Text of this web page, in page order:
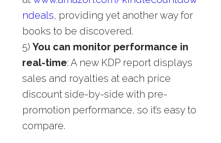
ndeals, providing yet another way for
books to be discovered.
5) You can monitor performance in
real-time: A new KDP report displays
sales and royalties at each price
discount side-by-side with pre-
promotion performance, so it’s easy to
compare.